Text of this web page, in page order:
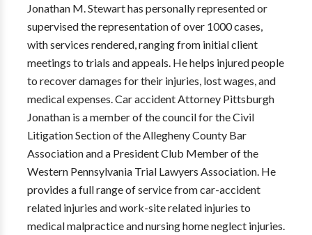
Jonathan M. Stewart has personally represented or
supervised the representation of over 1000 cases,
with services rendered, ranging from initial client
meetings to trials and appeals. He helps injured people
to recover damages for their injuries, lost wages, and
medical expenses. Car accident Attorney Pittsburgh
Jonathan is a member of the council for the Civil
Litigation Section of the Allegheny County Bar
Association and a President Club Member of the
Western Pennsylvania Trial Lawyers Association. He
provides a full range of service from car-accident
related injuries and work-site related injuries to
medical malpractice and nursing home neglect injuries.